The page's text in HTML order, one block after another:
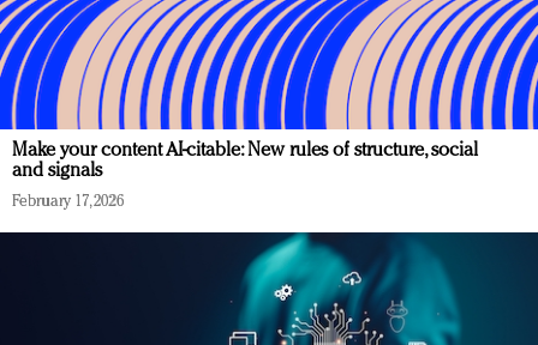
Make your content AI-citable: New rules of structure, social
and signals
February 17, 2026